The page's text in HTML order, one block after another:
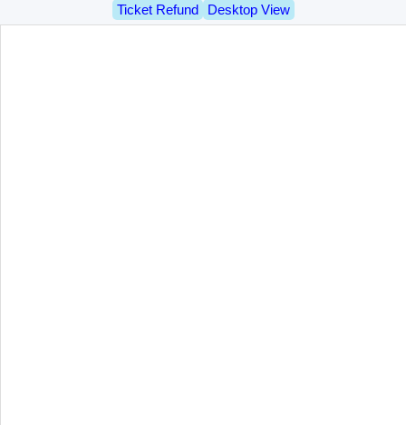
Ticket Refund
Desktop View